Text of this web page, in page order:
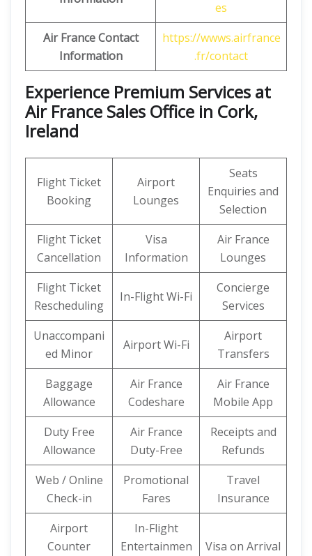
es
Air France Contact
Information
https://wwws.airfrance
.fr/contact
Experience Premium Services at
Air France Sales Office in Cork,
Ireland
Flight Ticket
Booking
Airport
Lounges
Seats
Enquiries and
Selection
Flight Ticket
Cancellation
Visa
Information
Air France
Lounges
Flight Ticket
Rescheduling
In-Flight Wi-Fi
Concierge
Services
Unaccompani
ed Minor
Airport Wi-Fi
Airport
Transfers
Baggage
Allowance
Air France
Codeshare
Air France
Mobile App
Duty Free
Allowance
Air France
Duty-Free
Receipts and
Refunds
Web / Online
Check-in
Promotional
Fares
Travel
Insurance
Airport
Counter
In-Flight
Entertainmen
Visa on Arrival